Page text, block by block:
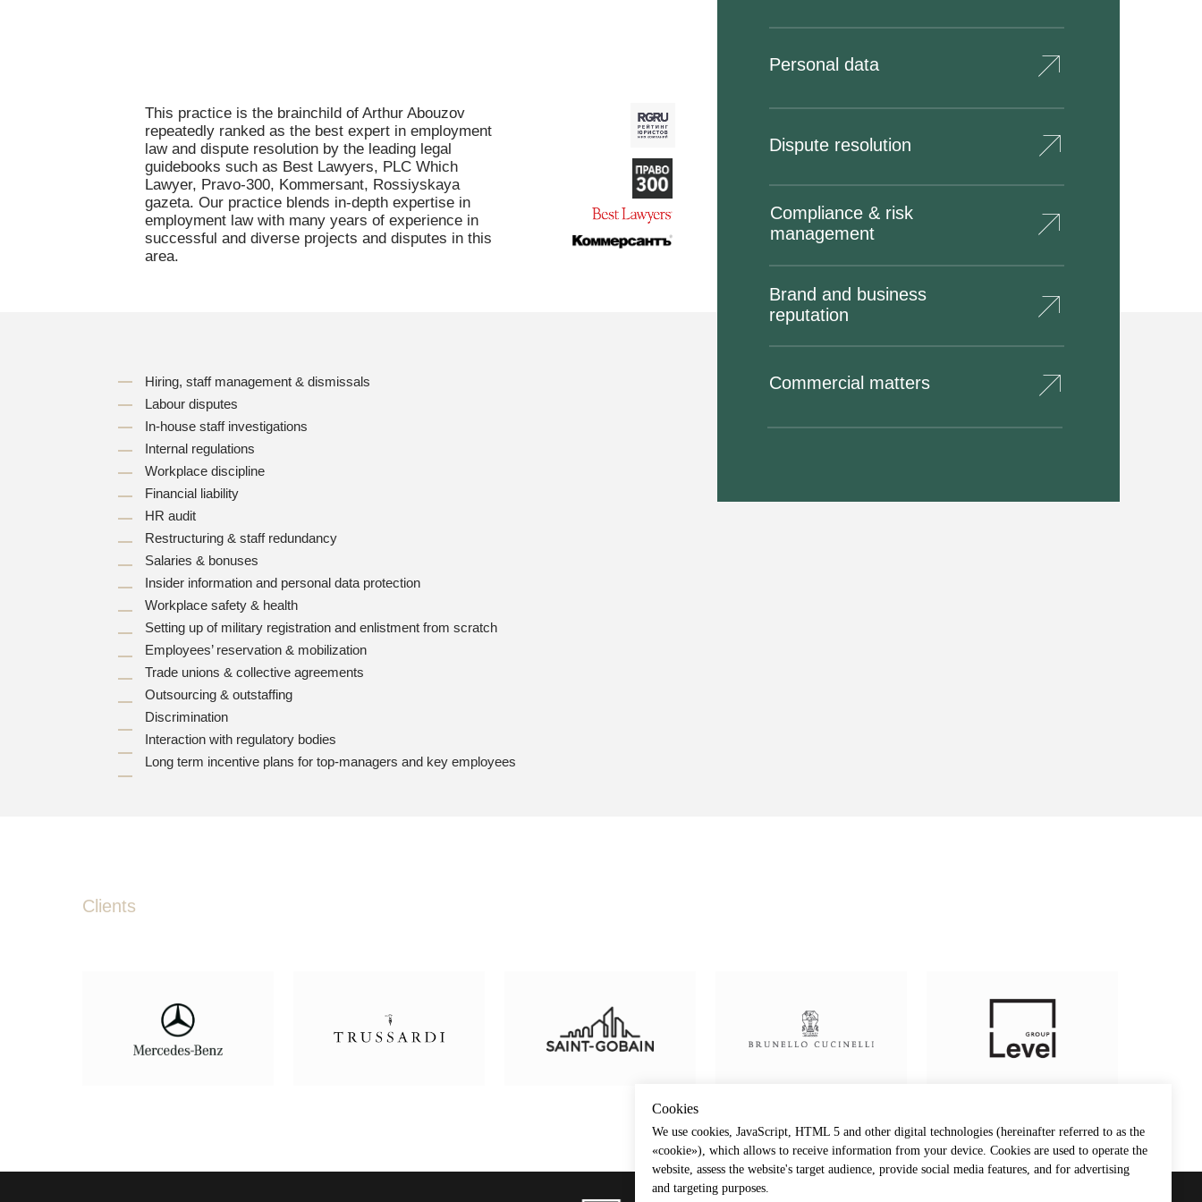
Сookies
We use cookies, JavaScript, HTML 5 and other digital technologies (hereinafter referred to as the
«cookie»), which allows to receive information from your device. Cookies are used to operate the
website, assess the website's target audience, provide social media features, and for advertising
and targeting purposes.
This practice is the brainchild of Arthur Abouzov
repeatedly ranked as the best expert in employment
law and dispute resolution by the leading legal
guidebooks such as Best Lawyers, PLC Which
Lawyer, Pravo-300, Kommersant, Rossiyskaya
gazeta. Our practice blends in-depth expertise in
employment law with many years of experience in
successful and diverse projects and disputes in this
area.
Hiring, staff management & dismissals
Labour disputes
In-house staff investigations
Internal regulations
Workplace discipline
Financial liability
HR audit
Restructuring & staff redundancy
Salaries & bonuses
Insider information and personal data protection
Workplace safety & health
Setting up of military registration and enlistment from scratch
Employees’ reservation & mobilization
Trade unions & collective agreements
Outsourcing & outstaffing
Discrimination
Interaction with regulatory bodies
Long term incentive plans for top-managers and key employees
Personal data
Dispute resolution
Compliance & risk
management
Brand and business
reputation
Commercial matters
Clients